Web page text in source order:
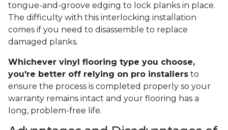
tongue-and-groove edging to lock planks in place.
The difficulty with this interlocking installation
comes if you need to disassemble to replace
damaged planks.
Whichever vinyl flooring type you choose,
you're better off relying on pro installers to
ensure the process is completed properly so your
warranty remains intact and your flooring has a
long, problem-free life.